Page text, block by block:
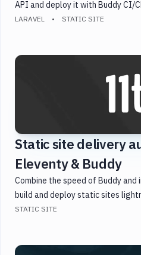
Shopify
Static
Docker
Testing
Control
Monitoring
DevOps
API and deploy it with Buddy CI/
LARAVEL STATIC SITE
Static site delivery
Eleventy & Buddy
Combine the speed of Buddy
build and deploy static sites
STATIC SITE